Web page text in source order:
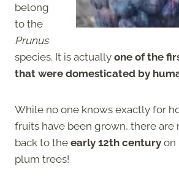
belong
to the
Prunus
species. It is actually one of the
that were domesticated by
While no one knows exactly for
fruits have been grown, there are
back to the early 12th century on
plum trees!